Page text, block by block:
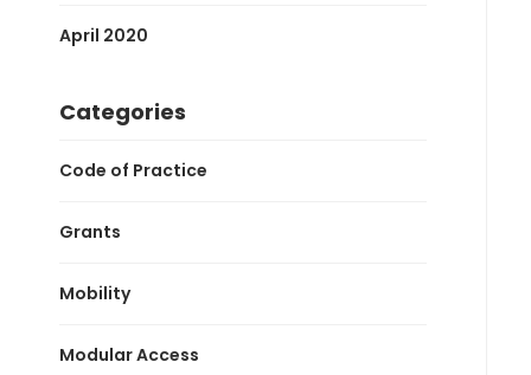
April 2020
Categories
Code of Practice
Grants
Mobility
Modular Access